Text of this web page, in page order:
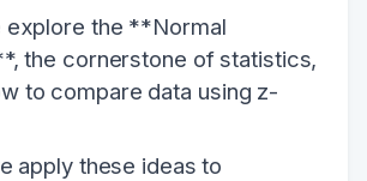
explore the **Normal
the cornerstone of statistics,
to compare data using z-
apply these ideas to